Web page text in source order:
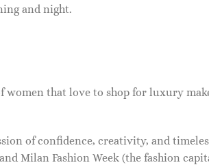
and night.
that love to shop for luxury
of confidence, creativity, and
Milan Fashion Week (the fashion